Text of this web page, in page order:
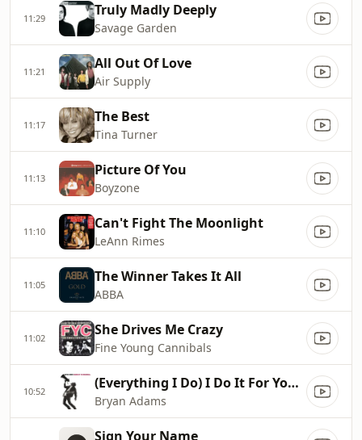
11:29 Truly Madly Deeply
Savage Garden
11:21 All Out Of Love
Air Supply
11:17 The Best
Tina Turner
11:13 Picture Of You
Boyzone
11:10 Can't Fight The Moonlight
LeAnn Rimes
11:05 The Winner Takes It All
ABBA
11:02 She Drives Me Crazy
Fine Young Cannibals
10:52 (Everything I Do) I Do It For You...
Bryan Adams
Sign Your Name